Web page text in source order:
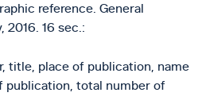
reference. General
2016. 16 sec.:
title, place of publication, name
publication, total number of